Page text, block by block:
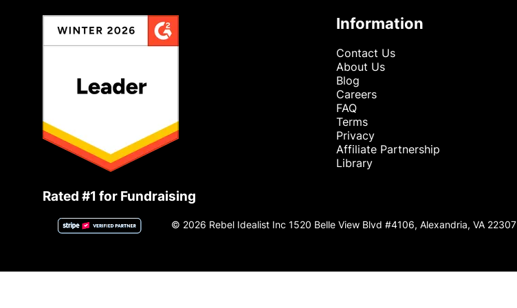
Rated #1 for Fundraising
Information
Contact Us
About Us
Blog
Careers
FAQ
Terms
Privacy
Affiliate Partnership
Library
© 2026 Rebel Idealist Inc 1520 Belle View Blvd #4106, Alexandria, VA 22307